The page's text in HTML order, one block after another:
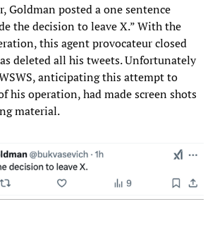
Goldman posted a one sentence
the decision to leave X.” With the
this agent provocateur closed
deleted all his tweets. Unfortunately
anticipating this attempt to
his operation, had made screen shots
material.